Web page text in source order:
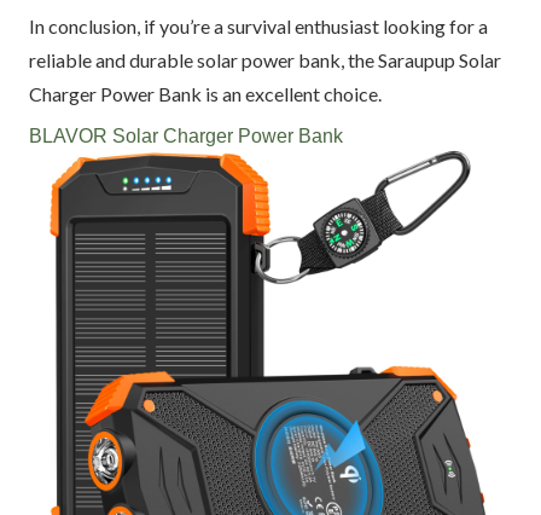
In conclusion, if you’re a survival enthusiast looking for a
reliable and durable solar power bank, the Saraupup Solar
Charger Power Bank is an excellent choice.
BLAVOR Solar Charger Power Bank